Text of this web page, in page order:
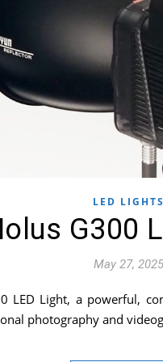
LED LIGHTS
G300
May 27, 2025
LED Light, a powerful,
photography and